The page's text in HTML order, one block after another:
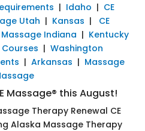
| Idaho | CE
Utah | Kansas | CE
Massage Indiana | Kentucky
Courses | Washington
| Arkansas | Massage
Massage® this August!
Therapy Renewal CE
Alaska Massage Therapy